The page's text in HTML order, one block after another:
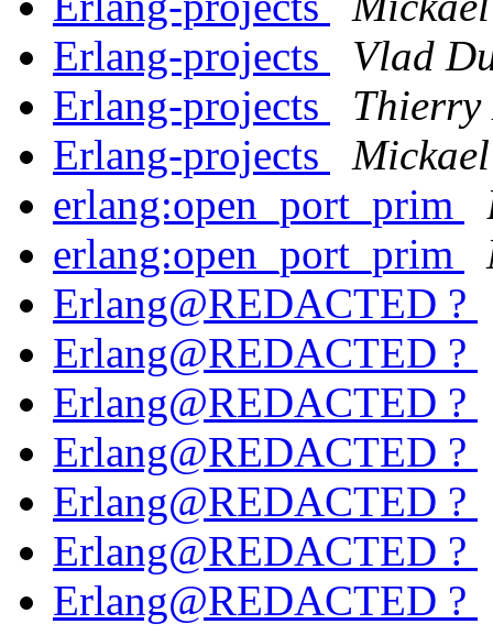
Erlang-projects
Vlad
Erlang-projects
Erlang-projects
erlang:open_port_prim
erlang:open_port_prim
Erlang@REDACTED ?
Erlang@REDACTED ?
Erlang@REDACTED ?
Erlang@REDACTED ?
Erlang@REDACTED ?
Erlang@REDACTED ?
Erlang@REDACTED ?